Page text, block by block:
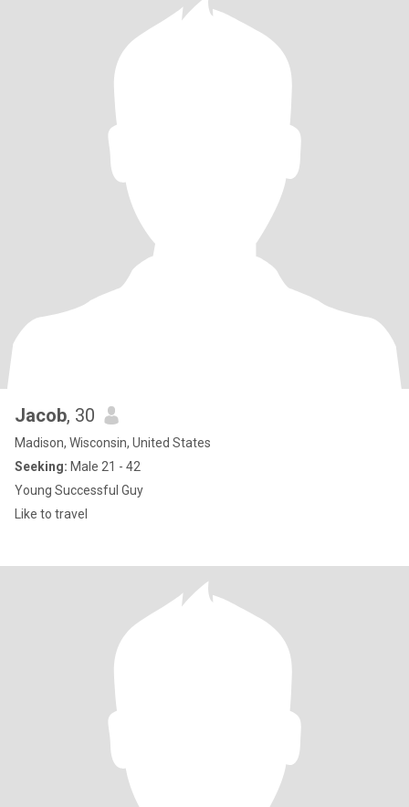
Jacob, 30
Madison, Wisconsin, United States
Seeking: Male 21 - 42
Young Successful Guy
Like to travel